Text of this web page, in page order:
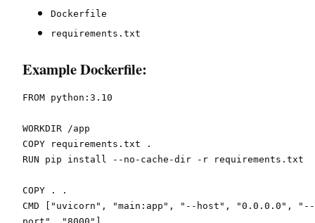
Dockerfile
requirements.txt
Example Dockerfile:
FROM python:3.10
WORKDIR /app
COPY requirements.txt .
RUN pip install --no-cache-dir -r requirements.txt
COPY . .
CMD ["uvicorn", "main:app", "--host", "0.0.0.0", "--